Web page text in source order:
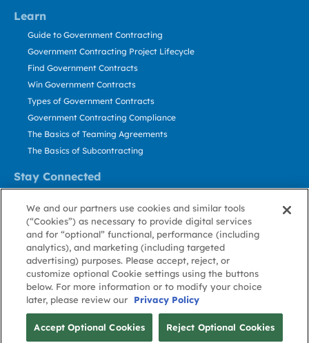
Learn
Stay Connected
Guide to Government Contracting
Government Contracting Project Lifecycle
Find Government Contracts
Win Government Contracts
Types of Government Contracts
Government Contracting Compliance
The Basics of Teaming Agreements
The Basics of Subcontracting
Contact Us
Stay Informed
About GovWin
Privacy
Policy
Terms
of Use
Cookie
Policy
Cookie
Preference
Contact
Us
© Deltek, Inc.
We and our partners use cookies and similar tools
(“Cookies”) as necessary to provide digital services
and for “optional” functional, performance (including
analytics), and marketing (including targeted
advertising) purposes. Please accept, reject, or
customize optional Cookie settings using the buttons
below. For more information or to modify your choice
later, please review our
Privacy Policy
Accept Optional Cookies Reject Optional Cookies